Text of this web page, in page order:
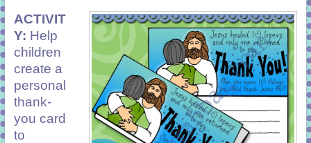
ACTIVIT
Y: Help
children
create a
personal
thank-
you card
to